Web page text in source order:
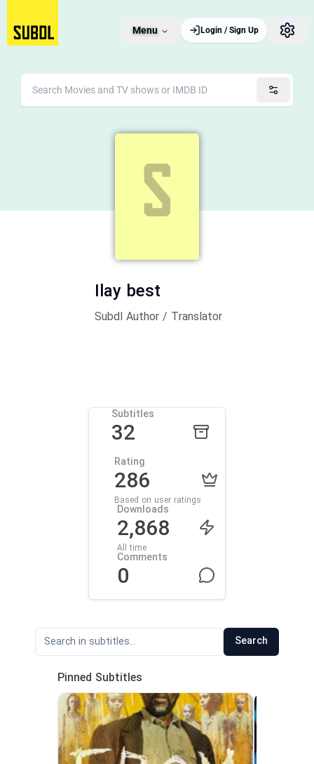
Menu Login / Sign Up
Ilay best
Subdl Author / Translator
Subtitles
32
Rating
286
Based on user ratings
Downloads
2,868
All time
Comments
0
Search
Pinned Subtitles